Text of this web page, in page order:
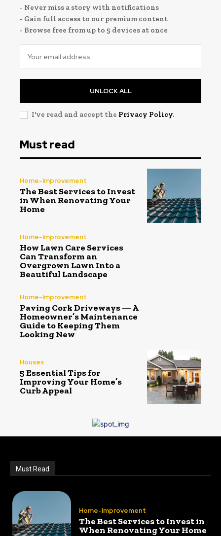
- Never miss a story with notifications
- Gain full access to our premium content
- Browse free from up to 5 devices at once
UNLOCK ALL
I've read and accept the Privacy Policy.
Must read
Home-Improvement
The Best Services to Invest
in When Renovating Your
Home
Home-Improvement
How Lawn Care Services
Can Transform an
Overgrown Lawn Into a
Beautiful Landscape
Home-Improvement
Paving Cork Driveways — A
Homeowner’s Maintenance
Guide to Keeping Them
Looking New
Houses
5 Essential Tips for
Improving Your Home’s
Curb Appeal
Must Read
Home-Improvement
The Best Services to Invest in
When Renovating Your Home